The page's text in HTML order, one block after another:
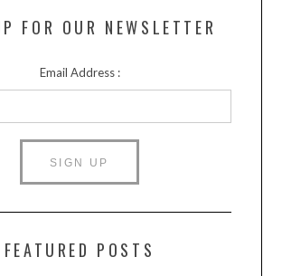
FOR OUR NEWSLETTER
Email Address :
FEATURED POSTS